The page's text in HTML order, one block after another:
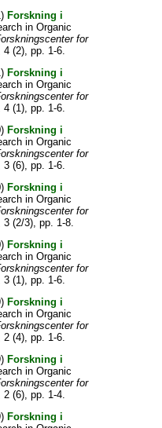
Forskning i
in Organic
for
4 (2), pp. 1-6.
Forskning i
in Organic
for
4 (1), pp. 1-6.
Forskning i
in Organic
for
3 (6), pp. 1-6.
Forskning i
in Organic
for
3 (2/3), pp. 1-8.
Forskning i
in Organic
for
3 (1), pp. 1-6.
Forskning i
in Organic
for
2 (4), pp. 1-6.
Forskning i
in Organic
for
2 (6), pp. 1-4.
Forskning i